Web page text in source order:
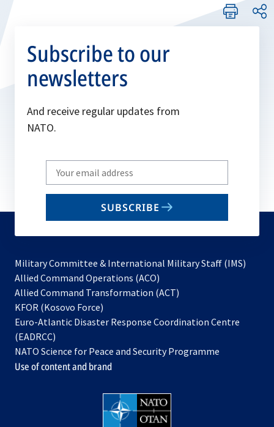
Subscribe to our
newsletters
And receive regular updates from
NATO.
Write
your
email
SUBSCRIBE
Military Committee & International Military Staff (IMS)
Allied Command Operations (ACO)
in
new
Allied Command Transformation (ACT)
a
tab
KFOR (Kosovo Force)
in
new
tab
Euro-Atlantic Disaster Response Coordination Centre
(EADRCC)
NATO Science for Peace and Security Programme
Use of content and brand